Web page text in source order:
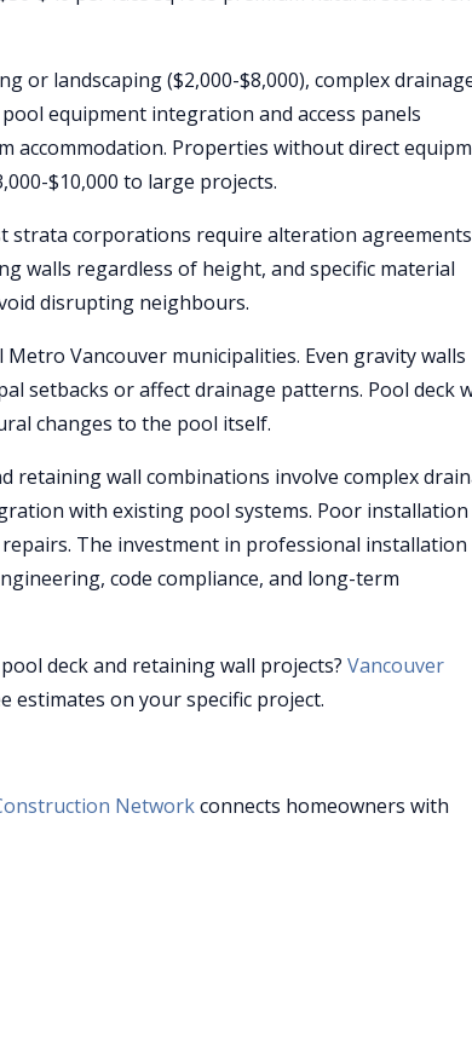
or landscaping ($2,000-$8,000), complex
equipment integration and access panels
accommodation. Properties without direct
$10,000 to large projects.
strata corporations require alteration
walls regardless of height, and specific material
disrupting neighbours.
Vancouver municipalities. Even gravity walls
setbacks or affect drainage patterns. Pool deck
changes to the pool itself.
retaining wall combinations involve complex
with existing pool systems. Poor installation
The investment in professional
code compliance, and long-term
deck and retaining wall projects? Vancouver
estimates on your specific project.
Networkconnects homeowners with